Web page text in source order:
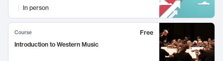
In person
Course
Free
Introduction to Western Music